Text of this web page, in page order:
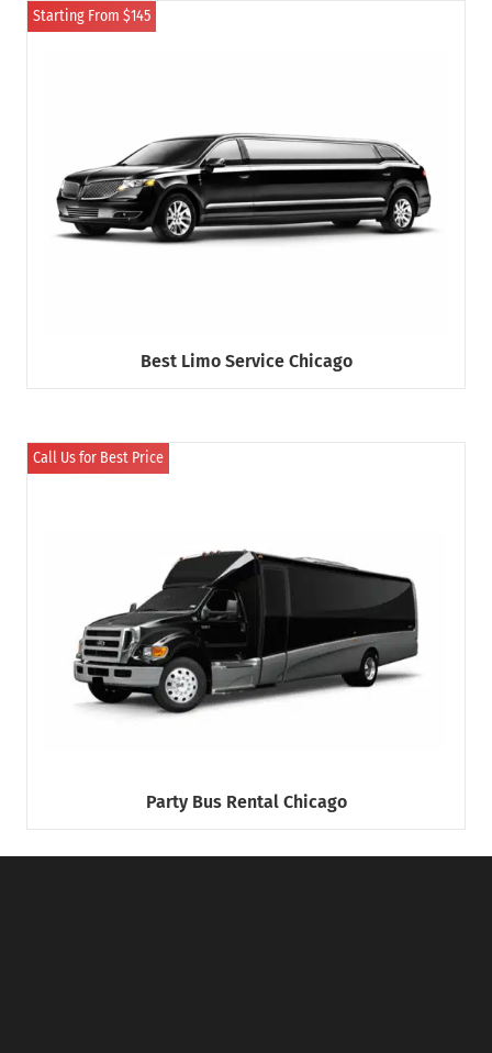
Starting From $145
Best Limo Service Chicago
Call Us for Best Price
Party Bus Rental Chicago